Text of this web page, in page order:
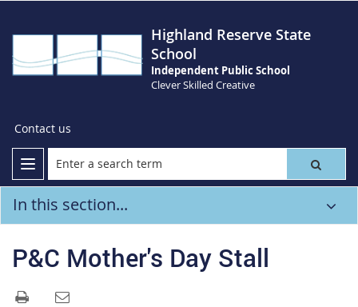
Highland Reserve State
School
Independent Public School
Clever Skilled Creative
Contact us
In this section...
P&C Mother's Day Stall